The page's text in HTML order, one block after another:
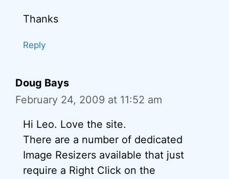
Thanks
Reply
Doug Bays
February 24, 2009 at 11:52 am
Hi Leo. Love the site.
There are a number of dedicated
Image Resizers available that just
require a Right Click on the